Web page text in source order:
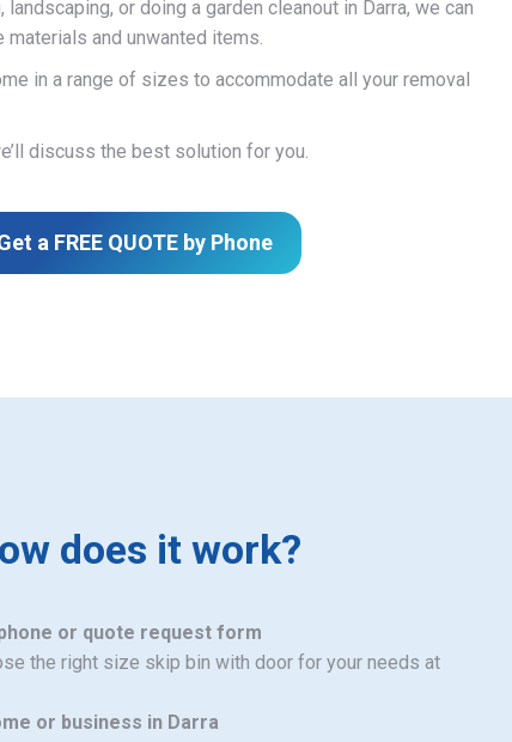
landscaping, or doing a garden cleanout in Darra, we can
and unwanted items.
in a range of sizes to accommodate all your removal
discuss the best solution for you.
a FREE QUOTE by Phone
does it work?
or quote request form
the right size skip bin with door for your needs at
or business in Darra